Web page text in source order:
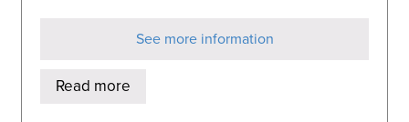
See more information
Read more